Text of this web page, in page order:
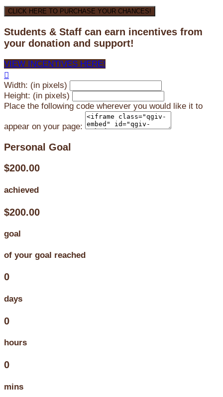
CLICK HERE TO PURCHASE YOUR CHANCES!
Students & Staff can earn incentives from
your donation and support!
VIEW INCENTIVES HERE!

Width: (in pixels)
Height: (in pixels)
Place the following code wherever you would like it to
appear on your page:
Personal Goal
$200.00
achieved
$200.00
goal
of your goal reached
0
days
0
hours
0
mins